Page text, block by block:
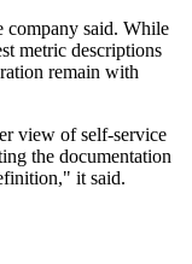
company said. While
metric descriptions
remain with
view of self-service
the documentation
it said.